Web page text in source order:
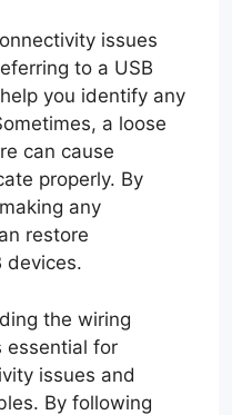
issues
to a USB
you identify any
a loose
can cause
properly. By
any
restore
devices.
the wiring
essential for
issues and
By following